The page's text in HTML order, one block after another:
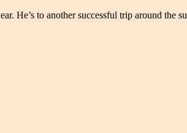
He’s to another successful trip around the